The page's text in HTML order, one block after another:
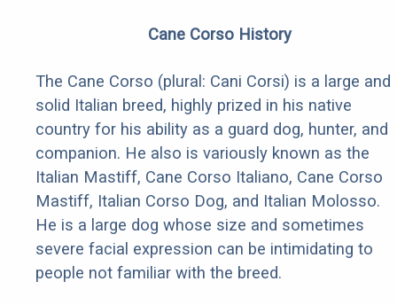
Cane Corso History
The Cane Corso (plural: Cani Corsi) is a large and
solid Italian breed, highly prized in his native
country for his ability as a guard dog, hunter, and
companion. He also is variously known as the
Italian Mastiff, Cane Corso Italiano, Cane Corso
Mastiff, Italian Corso Dog, and Italian Molosso.
He is a large dog whose size and sometimes
severe facial expression can be intimidating to
people not familiar with the breed.